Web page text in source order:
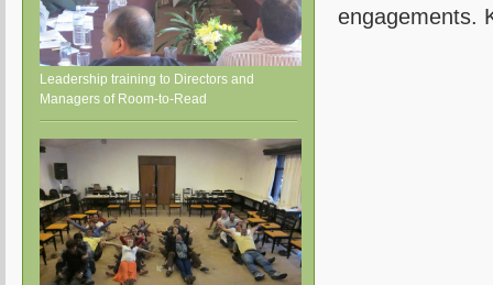
Leadership training to Directors and
Managers of Room-to-Read
engagements.